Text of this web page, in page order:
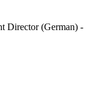
Director (German) -